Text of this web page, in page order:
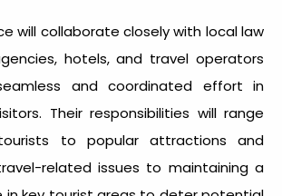
will collaborate closely with local law
hotels, and travel operators
and coordinated effort in
Their responsibilities will range
to popular attractions and
related issues to maintaining a